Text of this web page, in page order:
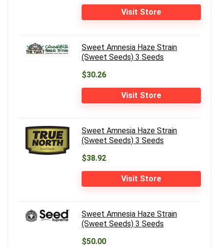
Visit Store
Sweet Amnesia Haze Strain
(Sweet Seeds) 3 Seeds
$30.26
Visit Store
Sweet Amnesia Haze Strain
(Sweet Seeds) 3 Seeds
$38.92
Visit Store
Sweet Amnesia Haze Strain
(Sweet Seeds) 3 Seeds
$50.00